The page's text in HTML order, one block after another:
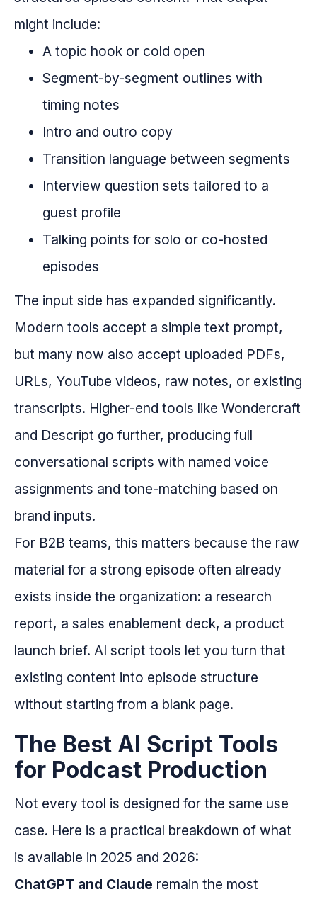
might include:
A topic hook or cold open
Segment-by-segment outlines with
timing notes
Intro and outro copy
Transition language between segments
Interview question sets tailored to a
guest profile
Talking points for solo or co-hosted
episodes
The input side has expanded significantly.
Modern tools accept a simple text prompt,
but many now also accept uploaded PDFs,
URLs, YouTube videos, raw notes, or existing
transcripts. Higher-end tools like Wondercraft
and Descript go further, producing full
conversational scripts with named voice
assignments and tone-matching based on
brand inputs.
For B2B teams, this matters because the raw
material for a strong episode often already
exists inside the organization: a research
report, a sales enablement deck, a product
launch brief. AI script tools let you turn that
existing content into episode structure
without starting from a blank page.
The Best AI Script Tools
for Podcast Production
Not every tool is designed for the same use
case. Here is a practical breakdown of what
is available in 2025 and 2026:
ChatGPT and Claude remain the most